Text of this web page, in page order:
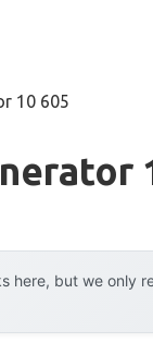
10 605
here, but we only